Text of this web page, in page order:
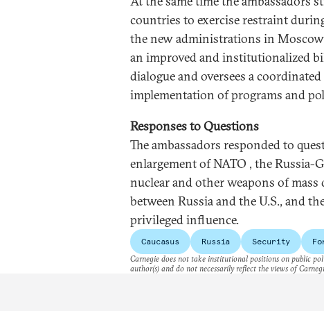
countries to exercise restraint
the new administrations in
an improved and institutionalized
dialogue and oversees a
implementation of programs and
Responses to Questions
The ambassadors responded to
enlargement of NATO , the
nuclear and other weapons of
between Russia and the U.S., and
privileged influence.
Caucasus Russia Security
Carnegie does not take institutional positions on public
author(s) and do not necessarily reflect the views of